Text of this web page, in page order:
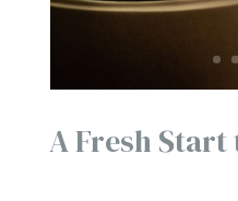
A Fresh